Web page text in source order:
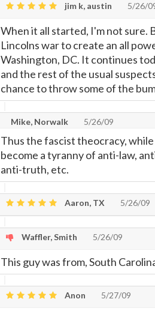
jim k, austin 5/26/
When it all started, I'm not sure.
Lincolns war to create an all
Washington, DC. It continues
and the rest of the usual
chance to throw some of the
Mike, Norwalk 5/26/09
Thus the fascist theocracy,
become a tyranny of anti-law,
anti-truth, etc.
Aaron, TX 5/26/09
Waffler, Smith 5/26/09
This guy was from, South
Anon 5/27/09